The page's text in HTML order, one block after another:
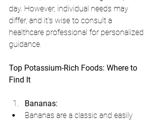
day. However, individual needs may
differ, and it's wise to consult a
healthcare professional for personalized
guidance.
Top Potassium-Rich Foods: Where to
Find It
Bananas:
Bananas are a classic and easily